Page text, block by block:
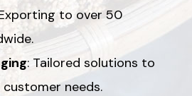
to over 50
: Tailored solutions to
needs.